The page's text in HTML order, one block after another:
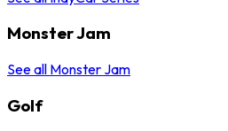
Monster Jam
See all Monster Jam
Golf